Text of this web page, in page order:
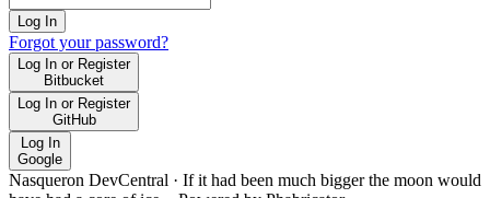
Log In
Forgot your password?
Log In or Register
Bitbucket
Log In or Register
GitHub
Log In
Google
Nasqueron DevCentral · If it had been much bigger the moon would